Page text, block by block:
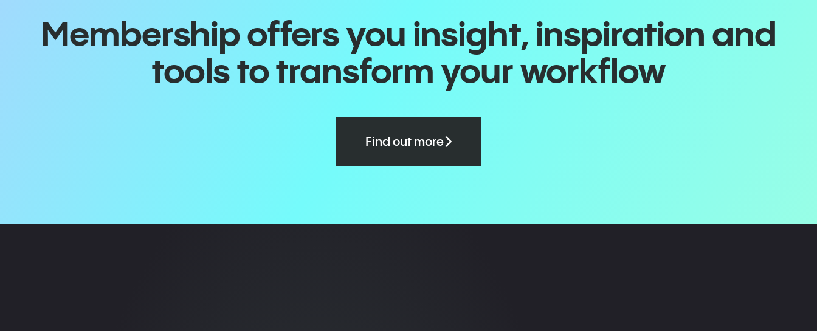
Membership offers you insight, inspiration and
tools to transform your workflow
Find out more